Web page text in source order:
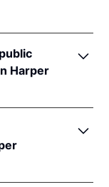
Harper
Stat. tit. 49 §§